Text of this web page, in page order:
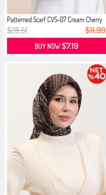
Patterned Scarf CVS-07 Cream Cherry
$28.51 $11.99
BUY NOW$7.19